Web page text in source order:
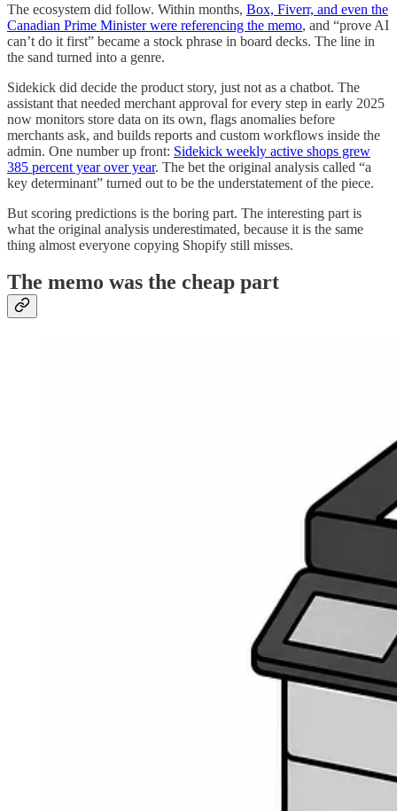
The ecosystem did follow. Within months, Box, Fiverr, and even the
Canadian Prime Minister were referencing the memo, and “prove AI
can’t do it first” became a stock phrase in board decks. The line in
the sand turned into a genre.
Sidekick did decide the product story, just not as a chatbot. The
assistant that needed merchant approval for every step in early 2025
now monitors store data on its own, flags anomalies before
merchants ask, and builds reports and custom workflows inside the
admin. One number up front: Sidekick weekly active shops grew
385 percent year over year. The bet the original analysis called “a
key determinant” turned out to be the understatement of the piece.
But scoring predictions is the boring part. The interesting part is
what the original analysis underestimated, because it is the same
thing almost everyone copying Shopify still misses.
The memo was the cheap part